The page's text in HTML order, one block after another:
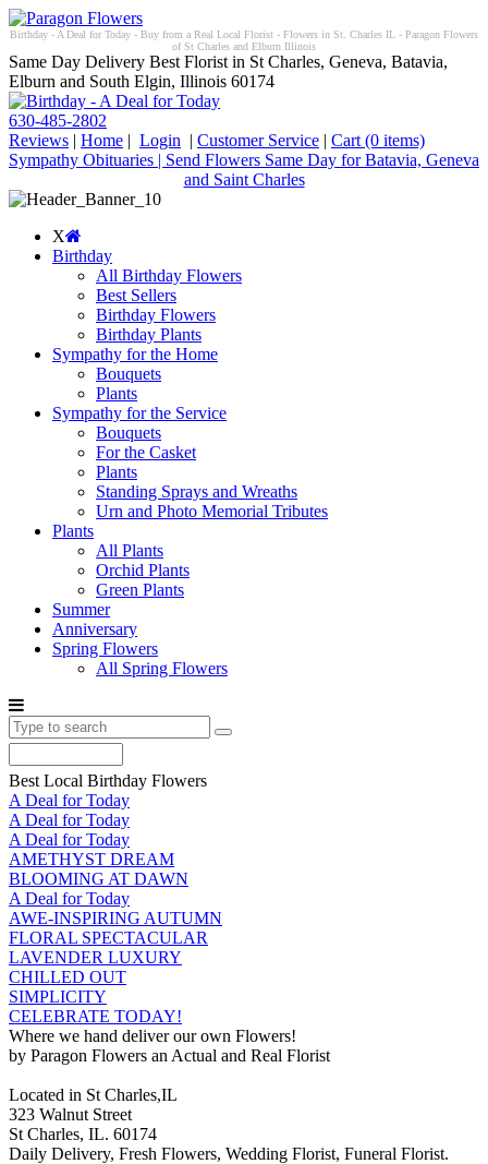
Birthday - A Deal for Today - Buy from a Real Local Florist - Flowers in St. Charles IL - Paragon Flowers
of St Charles and Elburn Illinois
Same Day Delivery Best Florist in St Charles, Geneva, Batavia,
Elburn and South Elgin, Illinois 60174
630-485-2802
Reviews | Home | Login | Customer Service | Cart (0 items)
Sympathy Obituaries | Send Flowers Same Day for Batavia, Geneva
and Saint Charles
X
Birthday
All Birthday Flowers
Best Sellers
Birthday Flowers
Birthday Plants
Sympathy for the Home
Bouquets
Plants
Sympathy for the Service
Bouquets
For the Casket
Plants
Standing Sprays and Wreaths
Urn and Photo Memorial Tributes
Plants
All Plants
Orchid Plants
Green Plants
Summer
Anniversary
Spring Flowers
All Spring Flowers
Best Local Birthday Flowers
A Deal for Today
A Deal for Today
A Deal for Today
AMETHYST DREAM
BLOOMING AT DAWN
A Deal for Today
AWE-INSPIRING AUTUMN
FLORAL SPECTACULAR
LAVENDER LUXURY
CHILLED OUT
SIMPLICITY
CELEBRATE TODAY!
Where we hand deliver our own Flowers!
by Paragon Flowers an Actual and Real Florist
Located in St Charles,IL
323 Walnut Street
St Charles, IL. 60174
Daily Delivery, Fresh Flowers, Wedding Florist, Funeral Florist.